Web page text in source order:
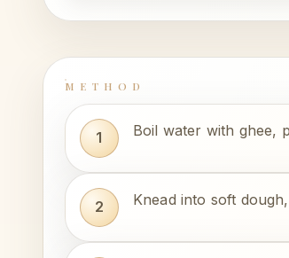
METHOD
Boil water with ghee,
Knead into soft